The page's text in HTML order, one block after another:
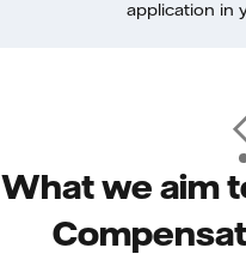
application in
What we aim